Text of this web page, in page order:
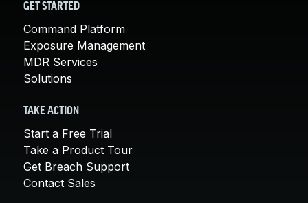
GET STARTED
Command Platform
Exposure Management
MDR Services
Solutions
TAKE ACTION
Start a Free Trial
Take a Product Tour
Get Breach Support
Contact Sales